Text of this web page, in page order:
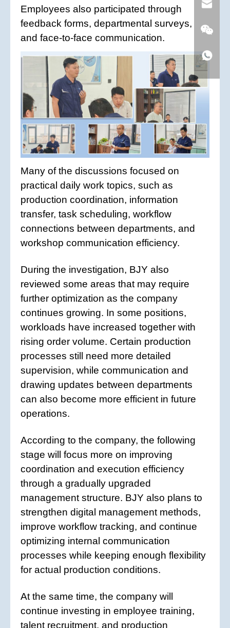
Employees also participated through
feedback forms, departmental surveys,
and face-to-face communication.
Many of the discussions focused on
practical daily work topics, such as
production coordination, information
transfer, task scheduling, workflow
connections between departments, and
workshop communication efficiency.
During the investigation, BJY also
reviewed some areas that may require
further optimization as the company
continues growing. In some positions,
workloads have increased together with
rising order volume. Certain production
processes still need more detailed
supervision, while communication and
drawing updates between departments
can also become more efficient in future
operations.
According to the company, the following
stage will focus more on improving
coordination and execution efficiency
through a gradually upgraded
management structure. BJY also plans to
strengthen digital management methods,
improve workflow tracking, and continue
optimizing internal communication
processes while keeping enough flexibility
for actual production conditions.
At the same time, the company will
continue investing in employee training,
talent recruitment, and production